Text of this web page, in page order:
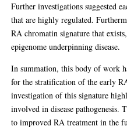
Further investigations suggested
that are highly regulated.
RA chromatin signature that
epigenome underpinning disease.
In summation, this body of work
for the stratification of the early
investigation of this signature
involved in disease
to improved RA treatment in the